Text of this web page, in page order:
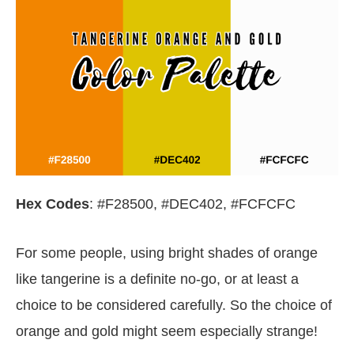
Hex Codes: #F28500, #DEC402, #FCFCFC
For some people, using bright shades of orange
like tangerine is a definite no-go, or at least a
choice to be considered carefully. So the choice of
orange and gold might seem especially strange!